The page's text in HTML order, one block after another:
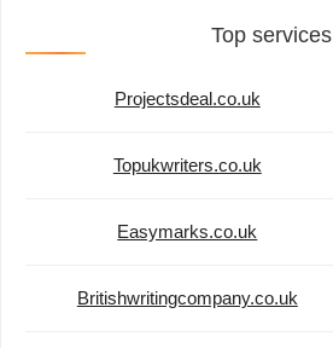
Top services
Projectsdeal.co.uk
Topukwriters.co.uk
Easymarks.co.uk
Britishwritingcompany.co.uk